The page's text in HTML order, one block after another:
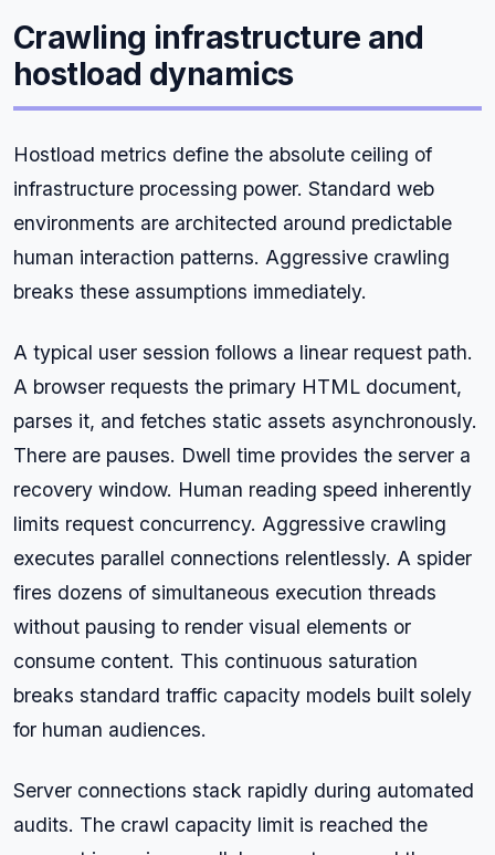
Crawling infrastructure and
hostload dynamics
Hostload metrics define the absolute ceiling of
infrastructure processing power. Standard web
environments are architected around predictable
human interaction patterns. Aggressive crawling
breaks these assumptions immediately.
A typical user session follows a linear request path.
A browser requests the primary HTML document,
parses it, and fetches static assets asynchronously.
There are pauses. Dwell time provides the server a
recovery window. Human reading speed inherently
limits request concurrency. Aggressive crawling
executes parallel connections relentlessly. A spider
fires dozens of simultaneous execution threads
without pausing to render visual elements or
consume content. This continuous saturation
breaks standard traffic capacity models built solely
for human audiences.
Server connections stack rapidly during automated
audits. The crawl capacity limit is reached the